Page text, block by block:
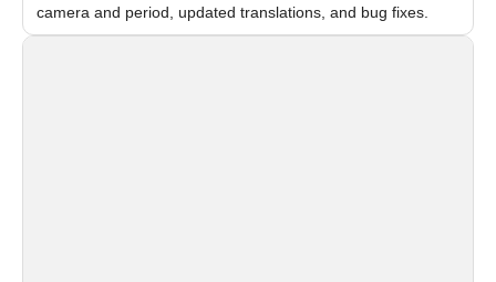
camera and period, updated translations, and bug fixes.